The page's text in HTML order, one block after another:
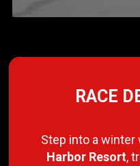
RACE
Step into a winter
Harbor Resort,